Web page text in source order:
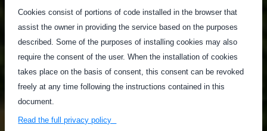
Cookies consist of portions of code installed in the browser that
assist the owner in providing the service based on the purposes
described. Some of the purposes of installing cookies may also
require the consent of the user. When the installation of cookies
takes place on the basis of consent, this consent can be revoked
freely at any time following the instructions contained in this
document.
Read the full privacy policy